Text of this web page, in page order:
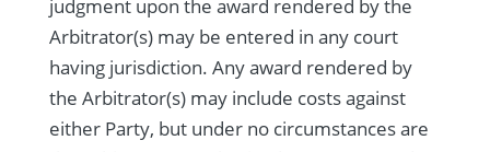
judgment upon the award rendered by the
Arbitrator(s) may be entered in any court
having jurisdiction. Any award rendered by
the Arbitrator(s) may include costs against
either Party, but under no circumstances are